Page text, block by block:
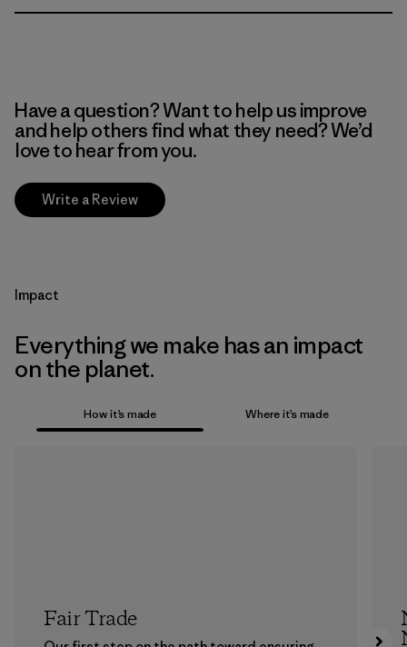
Have a question? Want to help us improve
and help others find what they need? We’d
love to hear from you.
Write a Review
Impact
Everything we make has an impact
on the planet.
How it’s made Where it’s made
Fair Trade